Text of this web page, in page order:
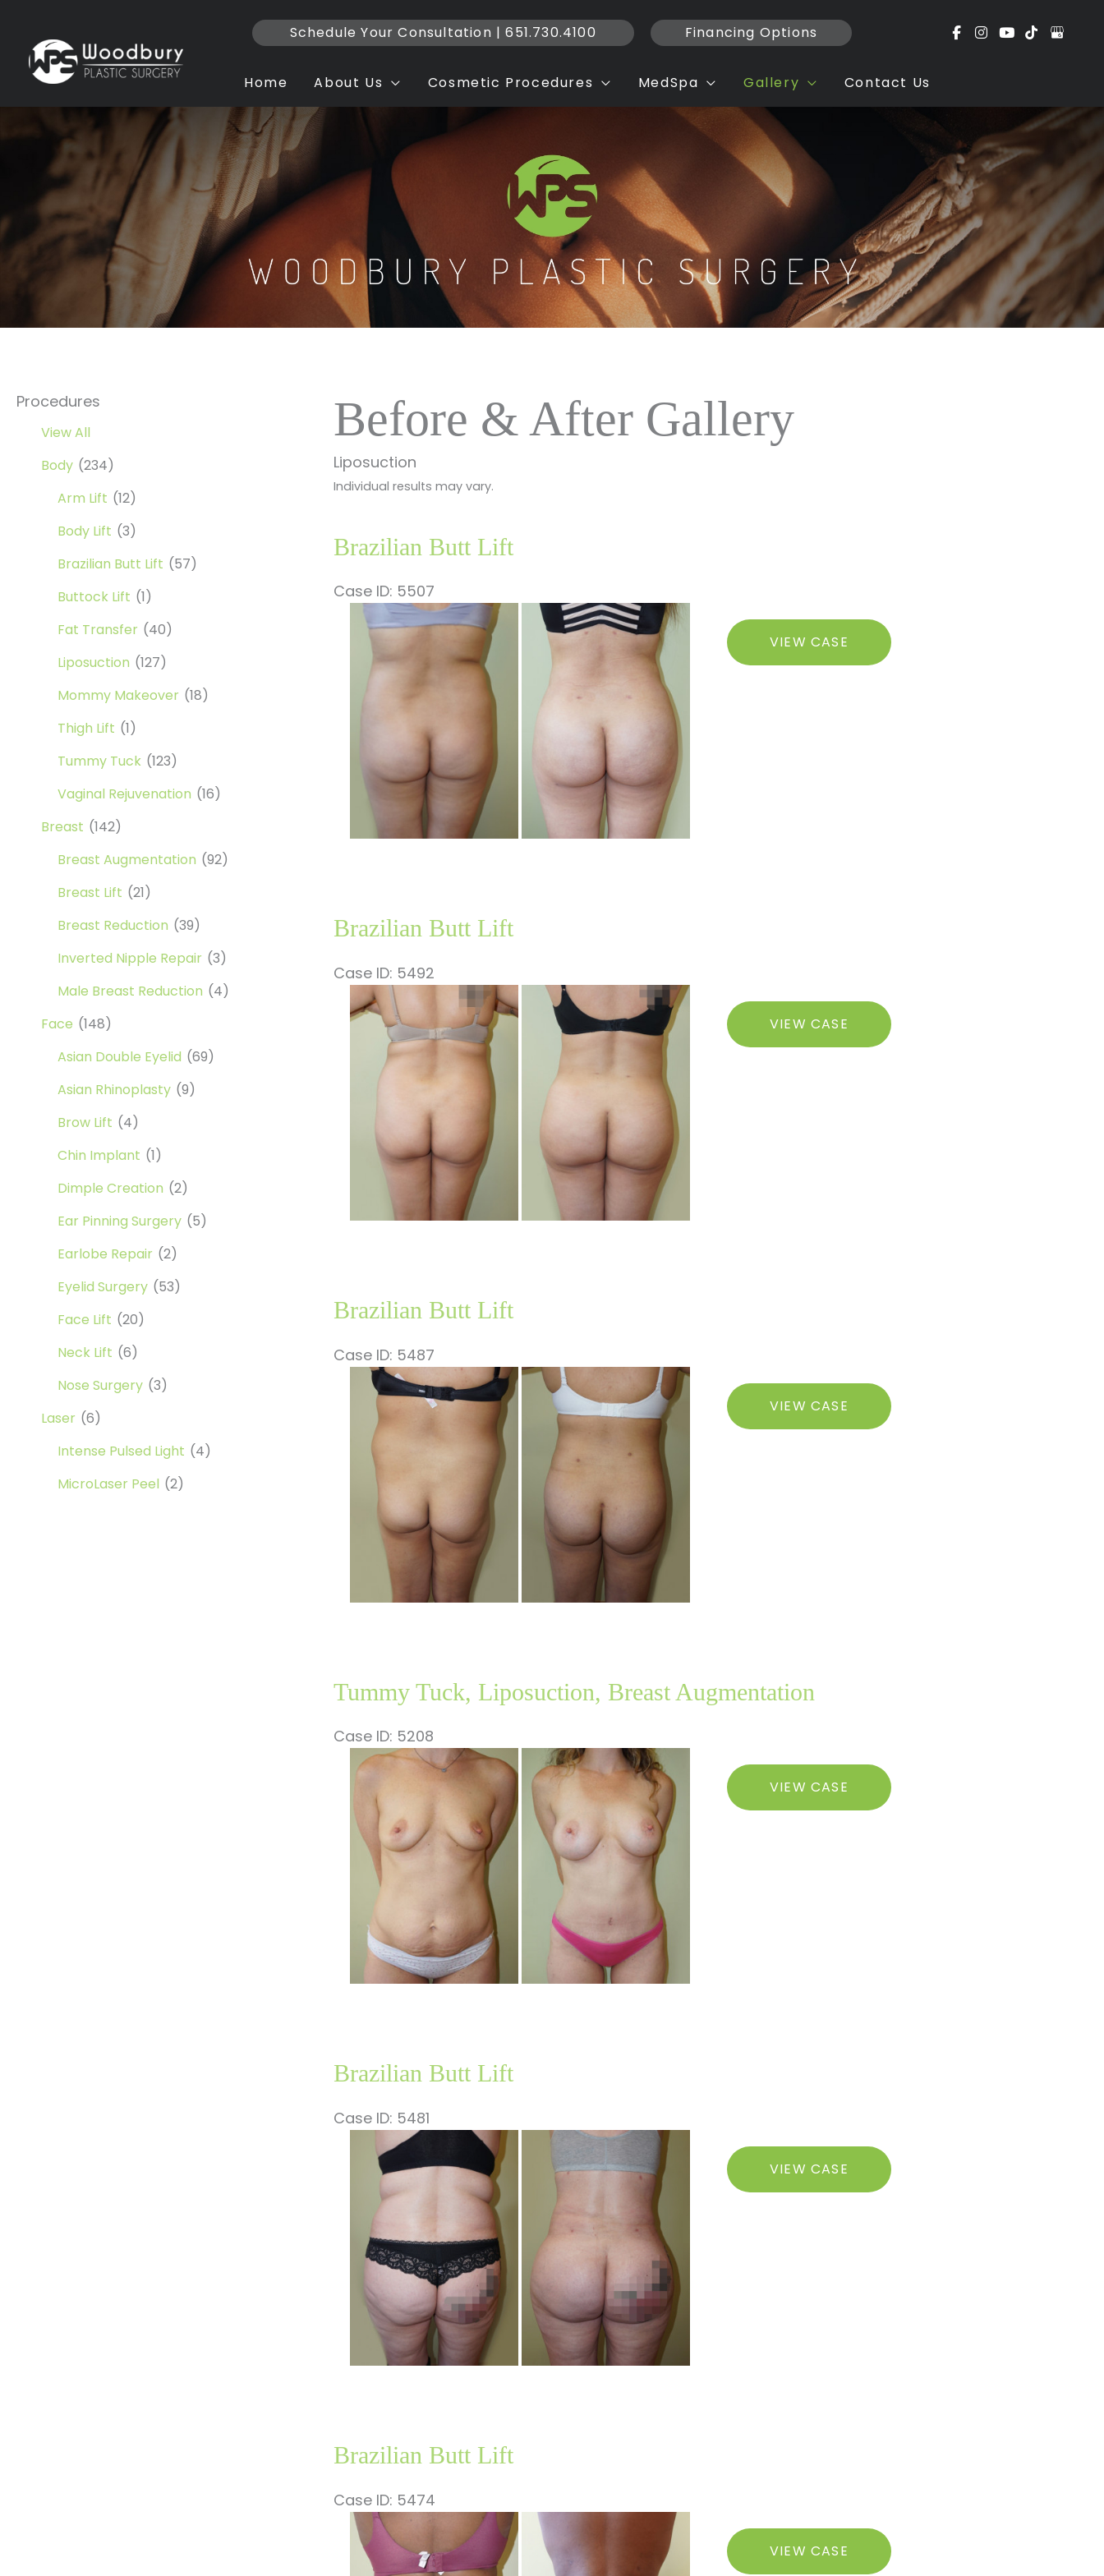
content
Schedule Your Consultation | 651.730.4100 Financing Options
Home About Us Cosmetic Procedures MedSpa Gallery Contact Us
Procedures
View All
Body (234)
Arm Lift (12)
Body Lift (3)
Brazilian Butt Lift (57)
Buttock Lift (1)
Fat Transfer (40)
Liposuction (127)
Mommy Makeover (18)
Thigh Lift (1)
Tummy Tuck (123)
Vaginal Rejuvenation (16)
Breast (142)
Breast Augmentation (92)
Breast Lift (21)
Breast Reduction (39)
Inverted Nipple Repair (3)
Male Breast Reduction (4)
Face (148)
Asian Double Eyelid (69)
Asian Rhinoplasty (9)
Brow Lift (4)
Chin Implant (1)
Dimple Creation (2)
Ear Pinning Surgery (5)
Earlobe Repair (2)
Eyelid Surgery (53)
Face Lift (20)
Neck Lift (6)
Nose Surgery (3)
Laser (6)
Intense Pulsed Light (4)
MicroLaser Peel (2)
Before & After Gallery
Liposuction
Individual results may vary.
Brazilian Butt Lift
Case ID: 5507
Before
and
After
Brazilian
Butt
Lift
VIEW CASE
Brazilian Butt Lift
Case ID: 5492
Before
and
Images
Brazilian
Butt
Lift
VIEW CASE
Brazilian Butt Lift
Case ID: 5487
Before
and
After
Images
Brazilian
Butt
Lift
VIEW CASE
Tummy Tuck, Liposuction, Breast Augmentation
Case ID: 5208
Before
and
After
Images
Tummy
Tuck,
Liposuction,
VIEW CASE
Brazilian Butt Lift
Case ID: 5481
Before
After
Images
Brazilian
Butt
Lift
VIEW CASE
Brazilian Butt Lift
Case ID: 5474
Before
and
After
Brazilian
Butt
VIEW CASE